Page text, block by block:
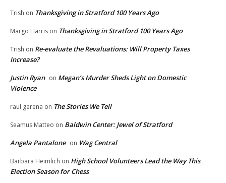
Trish on Thanksgiving in Stratford 100 Years Ago
Margo Harris on Thanksgiving in Stratford 100 Years Ago
Trish on Re-evaluate the Revaluations: Will Property Taxes
Increase?
Justin Ryan on Megan’s Murder Sheds Light on Domestic
Violence
raul gerena on The Stories We Tell
Seamus Matteo on Baldwin Center: Jewel of Stratford
Angela Pantalone on Wag Central
Barbara Heimlich on High School Volunteers Lead the Way This
Election Season for Chess